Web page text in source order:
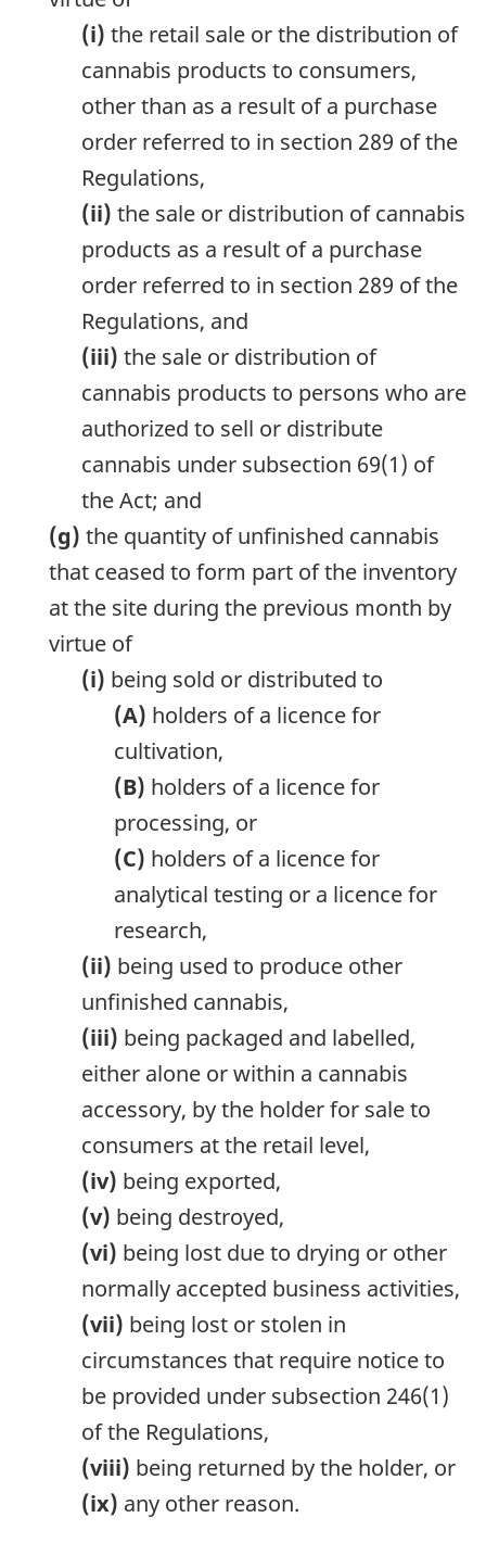
(i) the retail sale or the distribution of
cannabis products to consumers,
other than as a result of a purchase
order referred to in section 289 of the
Regulations,
(ii) the sale or distribution of cannabis
products as a result of a purchase
order referred to in section 289 of the
Regulations, and
(iii) the sale or distribution of
cannabis products to persons who are
authorized to sell or distribute
cannabis under subsection 69(1) of
the Act; and
(g) the quantity of unfinished cannabis
that ceased to form part of the inventory
at the site during the previous month by
virtue of
(i) being sold or distributed to
(A) holders of a licence for
cultivation,
(B) holders of a licence for
processing, or
(C) holders of a licence for
analytical testing or a licence for
research,
(ii) being used to produce other
unfinished cannabis,
(iii) being packaged and labelled,
either alone or within a cannabis
accessory, by the holder for sale to
consumers at the retail level,
(iv) being exported,
(v) being destroyed,
(vi) being lost due to drying or other
normally accepted business activities,
(vii) being lost or stolen in
circumstances that require notice to
be provided under subsection 246(1)
of the Regulations,
(viii) being returned by the holder, or
(ix) any other reason.